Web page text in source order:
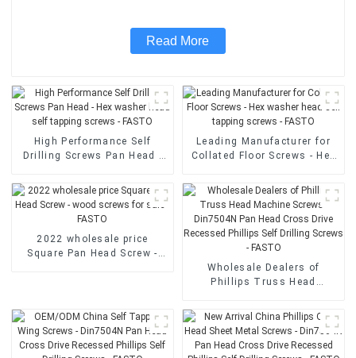
Read More
High Performance Self
Drilling Screws Pan Head -
tapping screws - FASTO
Leading Manufacturer for
Collated Floor Screws - Hex
screws - FASTO
2022 wholesale price
Square Pan Head Screw -
Wholesale Dealers of
Phillips Truss Head
Pan Head Cross Drive
Recessed Phillips Self
Drilling Screws - FASTO